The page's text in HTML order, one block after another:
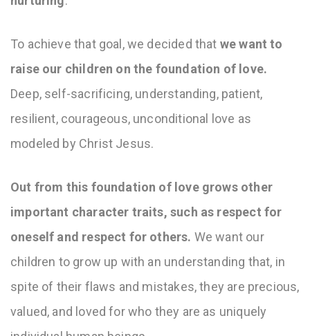
To achieve that goal, we decided that we want to
raise our children on the foundation of love.
Deep, self-sacrificing, understanding, patient,
resilient, courageous, unconditional love as
modeled by Christ Jesus.
Out from this foundation of love grows other
important character traits, such as respect for
oneself and respect for others. We want our
children to grow up with an understanding that, in
spite of their flaws and mistakes, they are precious,
valued, and loved for who they are as uniquely